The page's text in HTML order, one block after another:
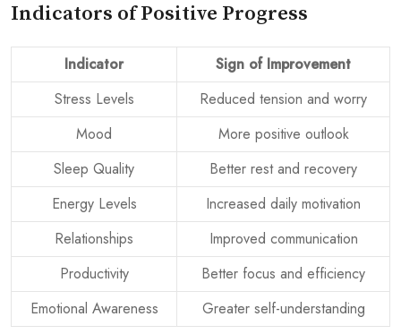
Indicators of Positive Progress
Indicator
Sign of Improvement
Stress Levels
Reduced tension and worry
Mood
More positive outlook
Sleep Quality
Better rest and recovery
Energy Levels
Increased daily motivation
Relationships
Improved communication
Productivity
Better focus and efficiency
Emotional Awareness
Greater self-understanding